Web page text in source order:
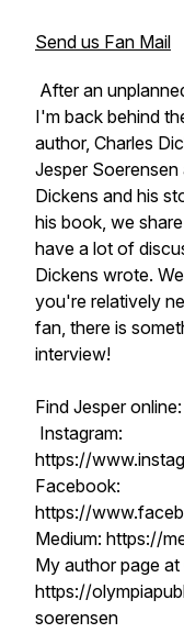
Send us Fan Mail
After an
I'm back behind
author, Charles
Jesper
Dickens and his
his book, we
have a lot of
Dickens wrote.
you're relatively
fan, there is
interview!
Find Jesper online:
Instagram:
https://
Facebook:
https://
Medium: https://
My author page at
https://
soerensen